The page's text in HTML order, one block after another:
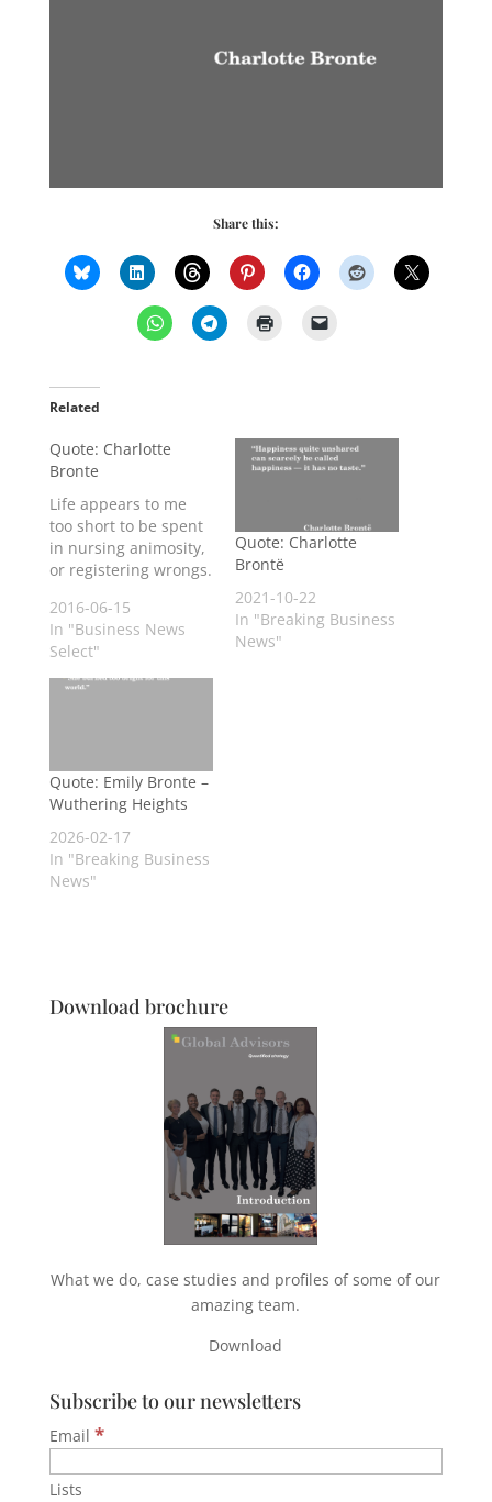
Share this:
Related
Quote: Charlotte
Bronte
Life appears to me
too short to be spent
in nursing animosity,
or registering wrongs.
2016-06-15
In "Business News
Select"
Quote: Charlotte
Brontë
2021-10-22
In "Breaking Business
News"
Quote: Emily Bronte –
Wuthering Heights
2026-02-17
In "Breaking Business
News"
Download brochure
What we do, case studies and profiles of some of our
amazing team.
Download
Subscribe to our newsletters
Email *
Lists